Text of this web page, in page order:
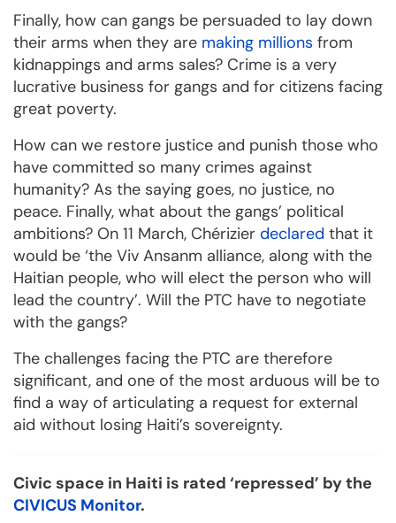
Finally, how can gangs be persuaded to lay down
their arms when they are making millions from
kidnappings and arms sales? Crime is a very
lucrative business for gangs and for citizens facing
great poverty.
How can we restore justice and punish those who
have committed so many crimes against
humanity? As the saying goes, no justice, no
peace. Finally, what about the gangs’ political
ambitions? On 11 March, Chérizier declared that it
would be ‘the Viv Ansanm alliance, along with the
Haitian people, who will elect the person who will
lead the country’. Will the PTC have to negotiate
with the gangs?
The challenges facing the PTC are therefore
significant, and one of the most arduous will be to
find a way of articulating a request for external
aid without losing Haiti’s sovereignty.
Civic space in Haiti is rated ‘repressed’ by the
CIVICUS Monitor.